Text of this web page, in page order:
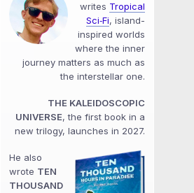
writes Tropical
Sci‑Fi, island-
inspired worlds
where the inner
journey matters as much as
the interstellar one.
THE KALEIDOSCOPIC
UNIVERSE, the first book in a
new trilogy, launches in 2027.
He also
wrote TEN
THOUSAND